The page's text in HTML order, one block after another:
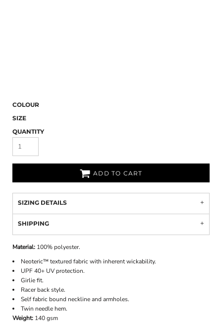
COLOUR
SIZE
QUANTITY
ADD TO CART
SIZING DETAILS
SHIPPING
Material: 100% polyester.
Neoteric™ textured fabric with inherent wickability.
UPF 40+ UV protection.
Girlie fit.
Racer back style.
Self fabric bound neckline and armholes.
Twin needle hem.
Weight: 140 gsm